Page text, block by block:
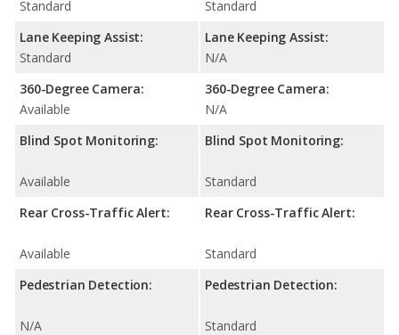
Standard
Lane Keeping Assist:
Standard
360-Degree Camera:
Available
Blind Spot Monitoring:
Available
Rear Cross-Traffic Alert:
Available
Pedestrian Detection:
N/A
Standard
Lane Keeping Assist:
N/A
360-Degree Camera:
N/A
Blind Spot Monitoring:
Standard
Rear Cross-Traffic Alert:
Standard
Pedestrian Detection:
Standard